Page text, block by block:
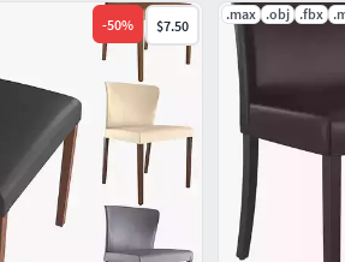
-50% $7.50
.max .obj .fbx